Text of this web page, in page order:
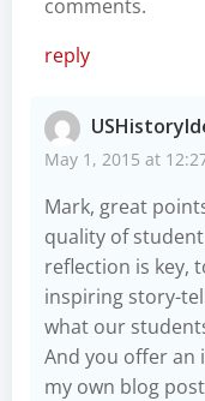
comments.
reply
May 1, 2015 at
Mark, great
quality of
reflection is key,
inspiring story-
what our
And you offer an
my own blog